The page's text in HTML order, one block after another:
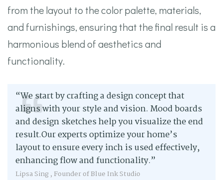
from the layout to the color palette, materials,
and furnishings, ensuring that the final result is a
harmonious blend of aesthetics and
functionality.
“We start by crafting a design concept that
aligns with your style and vision. Mood boards
and design sketches help you visualize the end
result.Our experts optimize your home’s
layout to ensure every inch is used effectively,
enhancing flow and functionality.”
Lipsa Sing , Founder of Blue Ink Studio